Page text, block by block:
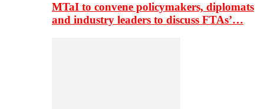
MTaI to convene policymakers, diplomats
and industry leaders to discuss FTAs’…